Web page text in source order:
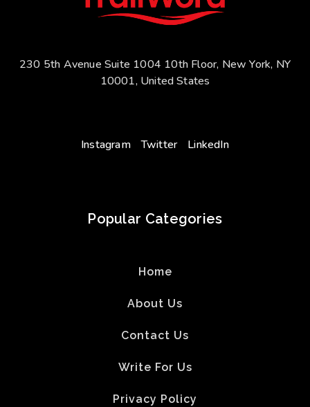
230 5th Avenue Suite 1004 10th Floor, New York, NY
10001, United States
Instagram Twitter LinkedIn
Popular Categories
Home
About Us
Contact Us
Write For Us
Privacy Policy